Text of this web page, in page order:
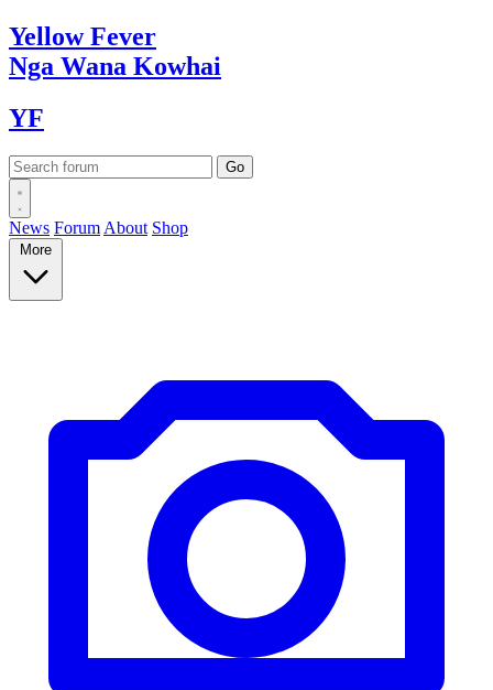
YellowFever
Nga Wana Kowhai
YF
News Forum About Shop
More